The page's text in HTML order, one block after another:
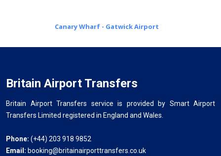
Canary Wharf - Gatwick Airport
Britain Airport Transfers
Britain Airport Transfers service is provided by Smart Airport
Transfers Limited registered in England and Wales.
Phone: (+44) 203 918 9852
Email: booking@britainairporttransfers.co.uk